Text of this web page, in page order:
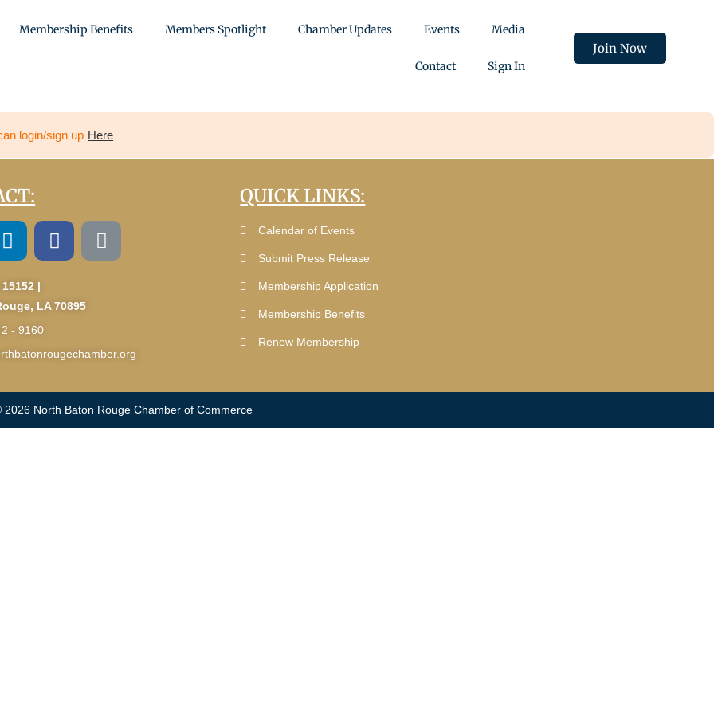
Membership Benefits Members Spotlight Chamber Updates Events Media
Contact Sign In
Join Now
login/sign up Here
|
LA 70895
- 9160
QUICK LINKS:
Calendar of Events
Submit Press Release
Membership Application
Membership Benefits
Renew Membership
2026 North Baton Rouge Chamber of Commerce